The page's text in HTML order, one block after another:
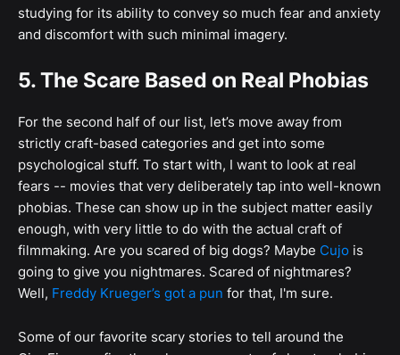
studying for its ability to convey so much fear and anxiety
and discomfort with such minimal imagery.
5. The Scare Based on Real Phobias
For the second half of our list, let’s move away from
strictly craft-based categories and get into some
psychological stuff. To start with, I want to look at real
fears -- movies that very deliberately tap into well-known
phobias. These can show up in the subject matter easily
enough, with very little to do with the actual craft of
filmmaking. Are you scared of big dogs? Maybe Cujo is
going to give you nightmares. Scared of nightmares?
Well, Freddy Krueger’s got a pun for that, I'm sure.
Some of our favorite scary stories to tell around the